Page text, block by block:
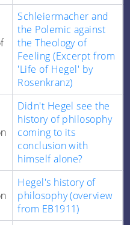
Schleiermacher and
the Polemic against
the Theology of
Feeling (Excerpt from
'Life of Hegel' by
Rosenkranz)
Didn't Hegel see the
history of philosophy
coming to its
conclusion with
himself alone?
Hegel's history of
philosophy (overview
from EB1911)